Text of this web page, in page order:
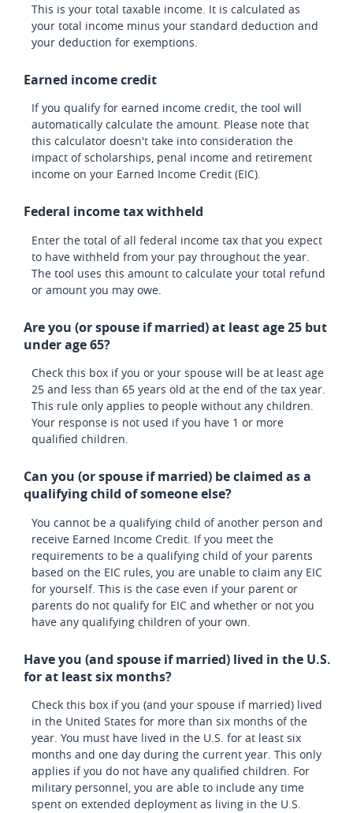
This is your total taxable income. It is calculated as
your total income minus your standard deduction and
your deduction for exemptions.
Earned income credit
If you qualify for earned income credit, the tool will
automatically calculate the amount. Please note that
this calculator doesn't take into consideration the
impact of scholarships, penal income and retirement
income on your Earned Income Credit (EIC).
Federal income tax withheld
Enter the total of all federal income tax that you expect
to have withheld from your pay throughout the year.
The tool uses this amount to calculate your total refund
or amount you may owe.
Are you (or spouse if married) at least age 25 but
under age 65?
Check this box if you or your spouse will be at least age
25 and less than 65 years old at the end of the tax year.
This rule only applies to people without any children.
Your response is not used if you have 1 or more
qualified children.
Can you (or spouse if married) be claimed as a
qualifying child of someone else?
You cannot be a qualifying child of another person and
receive Earned Income Credit. If you meet the
requirements to be a qualifying child of your parents
based on the EIC rules, you are unable to claim any EIC
for yourself. This is the case even if your parent or
parents do not qualify for EIC and whether or not you
have any qualifying children of your own.
Have you (and spouse if married) lived in the U.S.
for at least six months?
Check this box if you (and your spouse if married) lived
in the United States for more than six months of the
year. You must have lived in the U.S. for at least six
months and one day during the current year. This only
applies if you do not have any qualified children. For
military personnel, you are able to include any time
spent on extended deployment as living in the U.S.